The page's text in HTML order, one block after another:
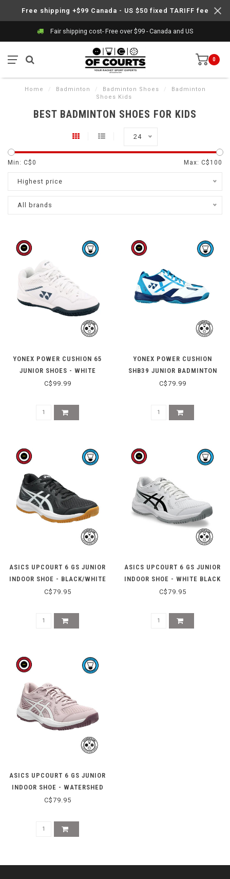
Free shipping +$99 Canada - US $50 fixed TARIFF fee
Fair shipping cost- Free over $99 - Canada and US
0
Home / Badminton / Badminton Shoes /
Badminton
Shoes Kids
BEST BADMINTON SHOES FOR KIDS
24
Min: C$0 Max: C$ 100
Highest price
All brands
YONEX POWER CUSHION 65
JUNIOR SHOES - WHITE
C$99.99
YONEX POWER CUSHION
SHB39 JUNIOR BADMINTON
SHOE - WHITE / BLUE
C$79.99
ASICS UPCOURT 6 GS JUNIOR
INDOOR SHOE - BLACK/WHITE
C$79.95
ASICS UPCOURT 6 GS JUNIOR
INDOOR SHOE - WHITE BLACK
C$79.95
ASICS UPCOURT 6 GS JUNIOR
INDOOR SHOE - WATERSHED
ROSE/WHITE
C$79.95